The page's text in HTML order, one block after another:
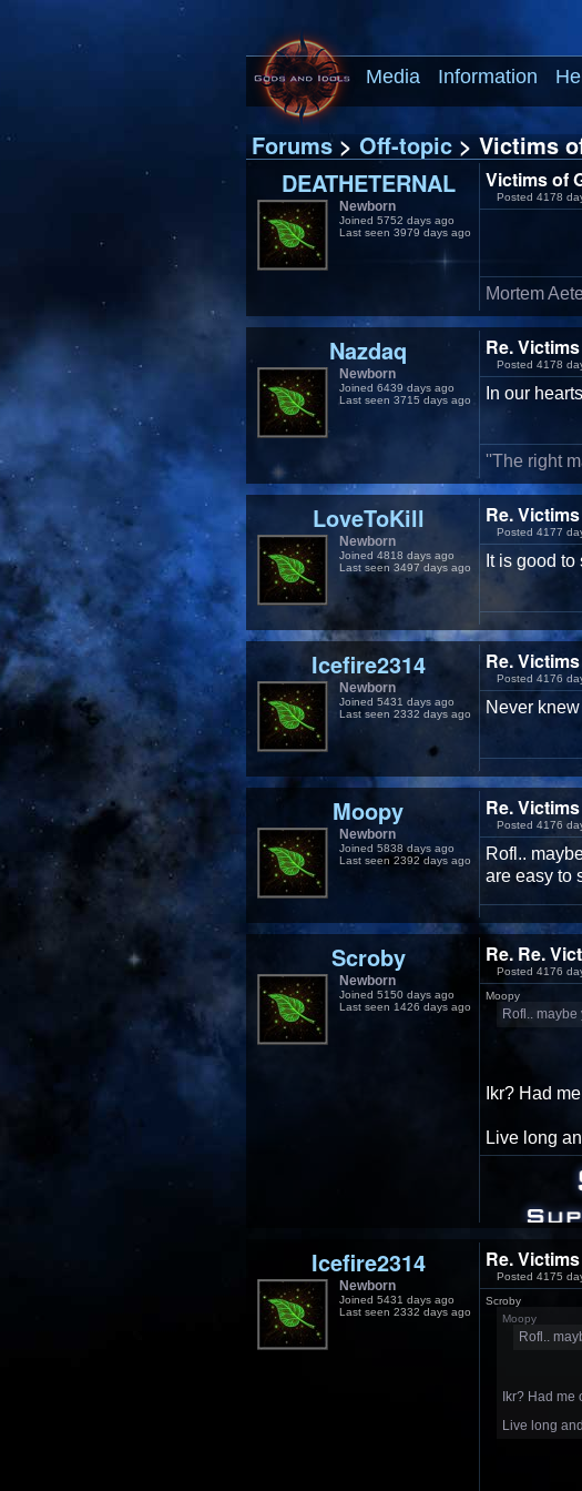
Media Information
Forums>Off-topic> Victims
DEATHETERNAL
Newborn
Joined 5752 days ago
Last seen 3979 days ago
Victims of
Posted 4178
Mortem
Nazdaq
Newborn
Joined 6439 days ago
Last seen 3715 days ago
Re.
Posted 4178
In our
''The right
LoveToKill
Newborn
Joined 4818 days ago
Last seen 3497 days ago
Re.
Posted 4177
It is good
Icefire2314
Newborn
Joined 5431 days ago
Last seen 2332 days ago
Re.
Posted 4176
Never
Moopy
Newborn
Joined 5838 days ago
Last seen 2392 days ago
Re.
Posted 4176
Rofl..
are easy to
Scroby
Newborn
Joined 5150 days ago
Last seen 1426 days ago
Re. Re.
Posted 4176
Moopy
Rofl..
Ikr? Had
Live long
Icefire2314
Newborn
Joined 5431 days ago
Last seen 2332 days ago
Re.
Posted 4175
Scroby
Moopy
Rofl..
Ikr? Had me
Live long